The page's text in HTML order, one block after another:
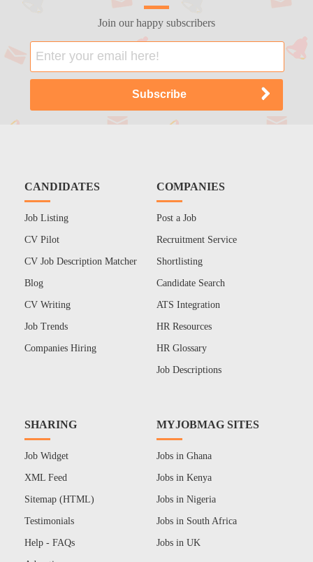
Join our happy subscribers
CANDIDATES
Job Listing
CV Pilot
CV Job Description Matcher
Blog
CV Writing
Job Trends
Companies Hiring
COMPANIES
Post a Job
Recruitment Service
Shortlisting
Candidate Search
ATS Integration
HR Resources
HR Glossary
Job Descriptions
SHARING
Job Widget
XML Feed
Sitemap (HTML)
Testimonials
Help - FAQs
MYJOBMAG SITES
Jobs in Ghana
Jobs in Kenya
Jobs in Nigeria
Jobs in South Africa
Jobs in UK